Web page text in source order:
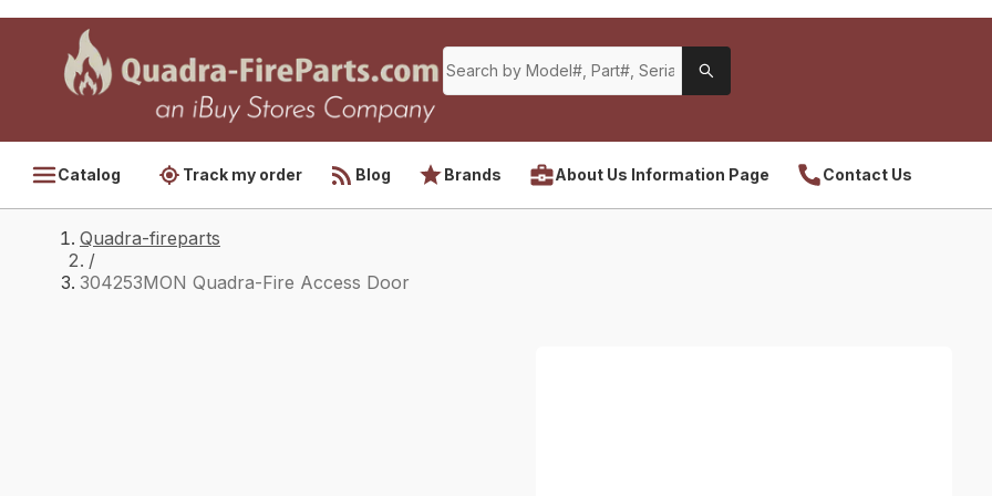
Catalog Track my order Blog Brands About Us Information Page Contact Us
Quadra-fireparts
/
304253MON Quadra-Fire Access Door